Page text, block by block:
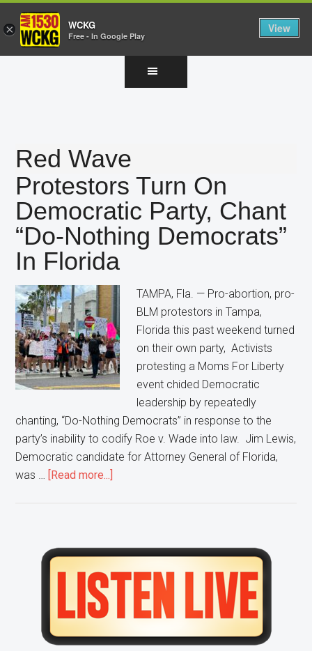
Red Wave
Protestors Turn On
Democratic Party, Chant
“Do-Nothing Democrats”
In Florida
TAMPA, Fla. — Pro-abortion, pro-
BLM protestors in Tampa,
Florida this past weekend turned
on their own party, Activists
protesting a Moms For Liberty
event chided Democratic
leadership by repeatedly
chanting, “Do-Nothing Democrats” in response to the
party’s inability to codify Roe v. Wade into law. Jim Lewis,
Democratic candidate for Attorney General of Florida,
was …
[Read more...]
Democratic
Chant
Nothing
Democrats”
Primary
Sidebar
× WCKG
Free - In Google Play
View